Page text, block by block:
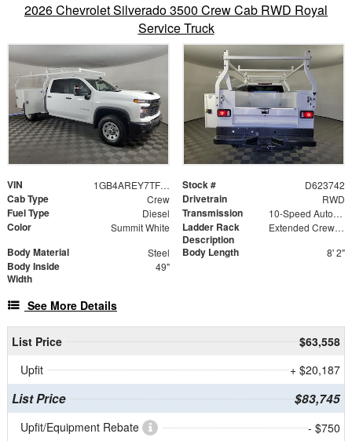
2026 Chevrolet Silverado 3500 Crew Cab RWD Royal
Service Truck
VIN 1GB4AREY7TF223742 Stock # D623742
Cab Type Crew Drivetrain RWD
Fuel Type Diesel Transmission 10-Speed Automatic
Color Summit White
Ladder Rack
Description
Extended Crew Forklift Accessible Rack
Body Material Steel Body Length 8' 2"
Body Inside
Width
49"
See More Details
List Price
$63,558
Upfit
+ $20,187
List Price $83,745
Upfit/Equipment Rebate
- $750